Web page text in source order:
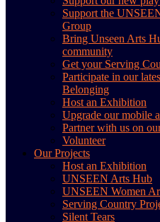
Support the
Group
Bring Unseen Arts
community
Get your Serving
Participate in our
Belonging
Host an Exhibition
Upgrade our mobile
Partner with us on
Volunteer
Our Projects
Host an Exhibition
UNSEEN Arts Hub
UNSEEN Women
Serving Country
Silent Tears